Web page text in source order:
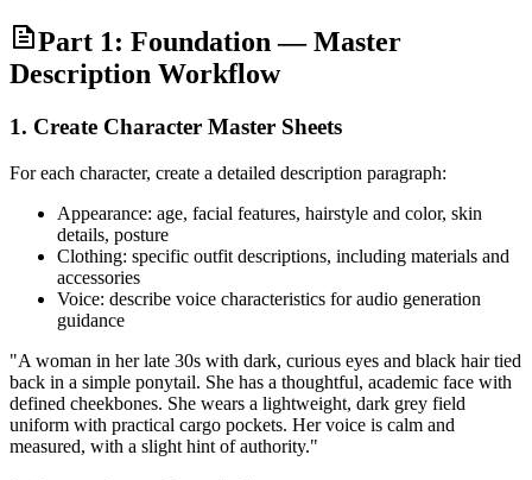
Part 1: Foundation — Master
Description Workflow
1. Create Character Master Sheets
For each character, create a detailed description paragraph:
Appearance: age, facial features, hairstyle and color, skin
details, posture
Clothing: specific outfit descriptions, including materials and
accessories
Voice: describe voice characteristics for audio generation
guidance
"A woman in her late 30s with dark, curious eyes and black hair tied
back in a simple ponytail. She has a thoughtful, academic face with
defined cheekbones. She wears a lightweight, dark grey field
uniform with practical cargo pockets. Her voice is calm and
measured, with a slight hint of authority."